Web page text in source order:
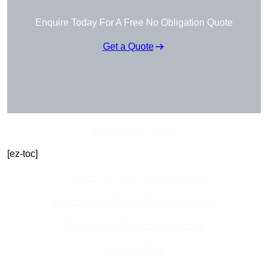
Enquire Today For A Free No Obligation Quote
Get a Quote
[ez-toc]